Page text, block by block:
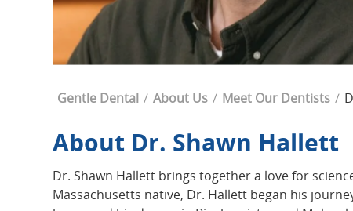
Breadcrumb
Gentle Dental About Us Meet Our Dentists
About Dr. Shawn Hallett
Dr. Shawn Hallett brings together a love for
Massachusetts native, Dr. Hallett began his